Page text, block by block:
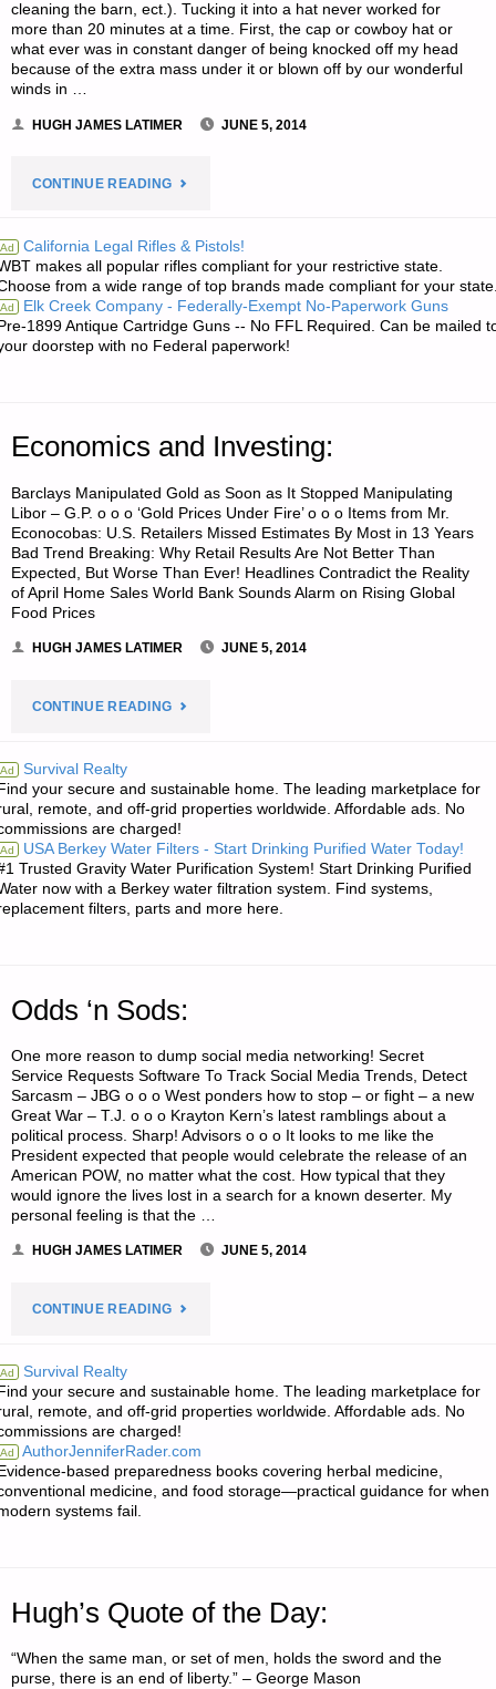
cleaning the barn, ect.). Tucking it into a hat never worked for
more than 20 minutes at a time. First, the cap or cowboy hat or
what ever was in constant danger of being knocked off my head
because of the extra mass under it or blown off by our wonderful
winds in …
HUGH JAMES LATIMER JUNE 5, 2014
CONTINUE READING"TWO
RE:
MOVING
FEMALES
SHTF
SCENARIO"
Ad California Legal Rifles & Pistols!
makes all popular rifles compliant for your restrictive state.
from a wide range of top brands made compliant for your
Ad Elk Creek Company - Federally-Exempt No-Paperwork Guns
1899 Antique Cartridge Guns -- No FFL Required. Can be mailed
doorstep with no Federal paperwork!
Economics and Investing:
Barclays Manipulated Gold as Soon as It Stopped Manipulating
Libor – G.P. o o o ‘Gold Prices Under Fire’ o o o Items from Mr.
Econocobas: U.S. Retailers Missed Estimates By Most in 13 Years
Bad Trend Breaking: Why Retail Results Are Not Better Than
Expected, But Worse Than Ever! Headlines Contradict the Reality
of April Home Sales World Bank Sounds Alarm on Rising Global
Food Prices
HUGH JAMES LATIMER JUNE 5, 2014
CONTINUE READING"ECONOMICS
INVESTING:"
Ad Survival Realty
your secure and sustainable home. The leading marketplace for
remote, and off-grid properties worldwide. Affordable ads. No
are charged!
Ad USA Berkey Water Filters - Start Drinking Purified Water Today!
Trusted Gravity Water Purification System! Start Drinking Purified
now with a Berkey water filtration system. Find systems,
filters, parts and more here.
Odds ‘n Sods:
One more reason to dump social media networking! Secret
Service Requests Software To Track Social Media Trends, Detect
Sarcasm – JBG o o o West ponders how to stop – or fight – a new
Great War – T.J. o o o Krayton Kern’s latest ramblings about a
political process. Sharp! Advisors o o o It looks to me like the
President expected that people would celebrate the release of an
American POW, no matter what the cost. How typical that they
would ignore the lives lost in a search for a known deserter. My
personal feeling is that the …
HUGH JAMES LATIMER JUNE 5, 2014
CONTINUE READING"ODDS
SODS:"
Ad Survival Realty
your secure and sustainable home. The leading marketplace for
remote, and off-grid properties worldwide. Affordable ads. No
are charged!
Ad AuthorJenniferRader.com
based preparedness books covering herbal medicine,
medicine, and food storage—practical guidance for when
systems fail.
Hugh’s Quote of the Day:
“When the same man, or set of men, holds the sword and the
purse, there is an end of liberty.” – George Mason